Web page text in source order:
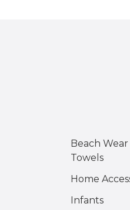
Beach Wear
Towels
Home
Infants